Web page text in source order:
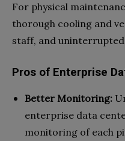
For physical
thorough cooling and
staff, and
Pros of Enterprise
Better Monitoring:
enterprise data
monitoring of each